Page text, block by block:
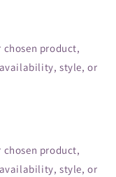
product,
style, or
product,
style, or